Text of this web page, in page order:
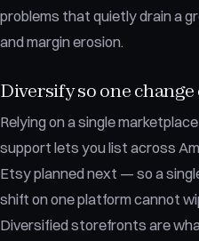
problems that quietly drain a
and margin erosion.
Diversify so one
Relying on a single
support lets you list across
Etsy planned next — so a
shift on one platform cannot
Diversified storefronts are